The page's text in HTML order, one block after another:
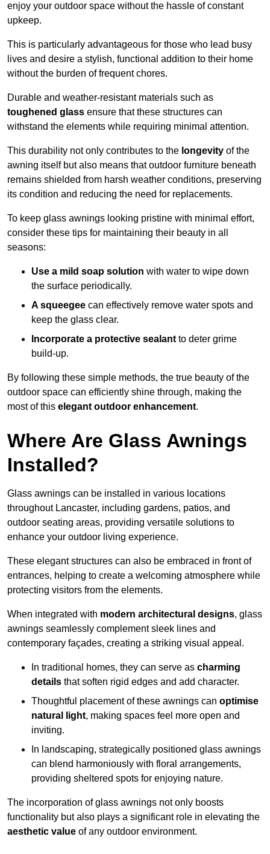
enjoy your outdoor space without the hassle of constant
upkeep.
This is particularly advantageous for those who lead busy
lives and desire a stylish, functional addition to their home
without the burden of frequent chores.
Durable and weather-resistant materials such as
toughened glass ensure that these structures can
withstand the elements while requiring minimal attention.
This durability not only contributes to the longevity of the
awning itself but also means that outdoor furniture beneath
remains shielded from harsh weather conditions, preserving
its condition and reducing the need for replacements.
To keep glass awnings looking pristine with minimal effort,
consider these tips for maintaining their beauty in all
seasons:
Use a mild soap solution with water to wipe down
the surface periodically.
A squeegee can effectively remove water spots and
keep the glass clear.
Incorporate a protective sealant to deter grime
build-up.
By following these simple methods, the true beauty of the
outdoor space can efficiently shine through, making the
most of this elegant outdoor enhancement.
Where Are Glass Awnings
Installed?
Glass awnings can be installed in various locations
throughout Lancaster, including gardens, patios, and
outdoor seating areas, providing versatile solutions to
enhance your outdoor living experience.
These elegant structures can also be embraced in front of
entrances, helping to create a welcoming atmosphere while
protecting visitors from the elements.
When integrated with modern architectural designs, glass
awnings seamlessly complement sleek lines and
contemporary façades, creating a striking visual appeal.
In traditional homes, they can serve as charming
details that soften rigid edges and add character.
Thoughtful placement of these awnings can optimise
natural light, making spaces feel more open and
inviting.
In landscaping, strategically positioned glass awnings
can blend harmoniously with floral arrangements,
providing sheltered spots for enjoying nature.
The incorporation of glass awnings not only boosts
functionality but also plays a significant role in elevating the
aesthetic value of any outdoor environment.